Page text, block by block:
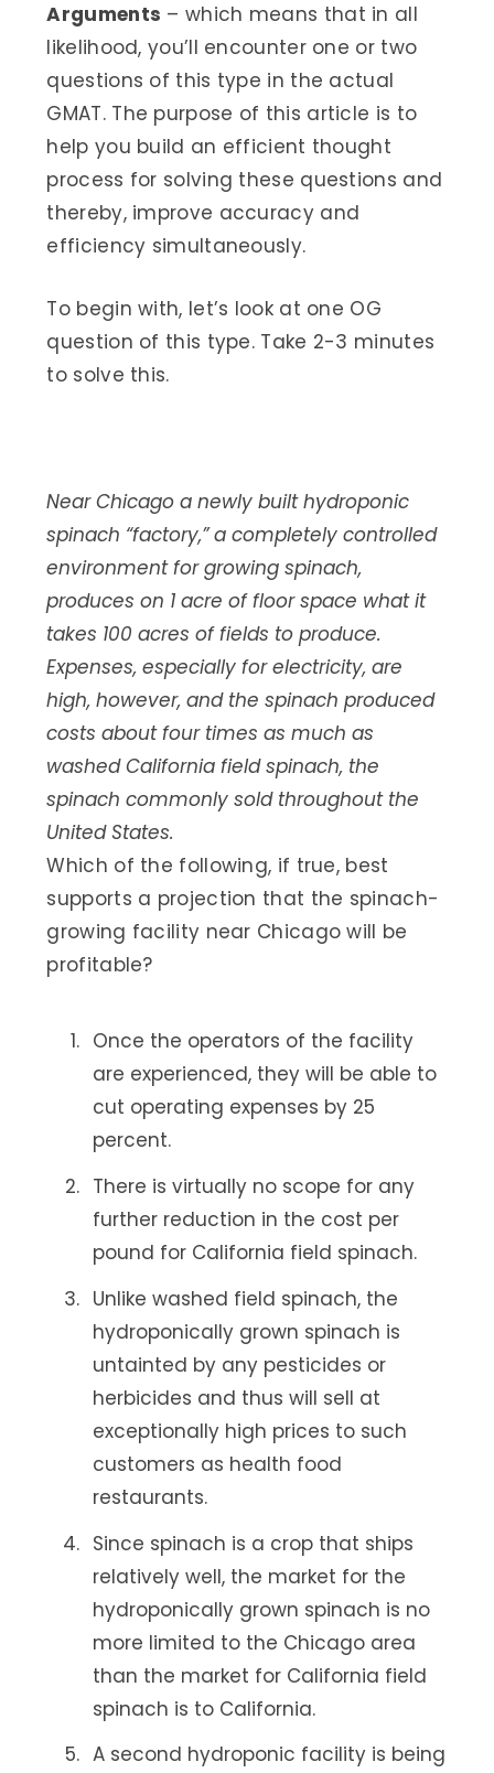
Arguments – which means that in all
likelihood, you’ll encounter one or two
questions of this type in the actual
GMAT. The purpose of this article is to
help you build an efficient thought
process for solving these questions and
thereby, improve accuracy and
efficiency simultaneously.
To begin with, let’s look at one OG
question of this type. Take 2-3 minutes
to solve this.
Near Chicago a newly built hydroponic
spinach “factory,” a completely controlled
environment for growing spinach,
produces on 1 acre of floor space what it
takes 100 acres of fields to produce.
Expenses, especially for electricity, are
high, however, and the spinach produced
costs about four times as much as
washed California field spinach, the
spinach commonly sold throughout the
United States.
Which of the following, if true, best
supports a projection that the spinach-
growing facility near Chicago will be
profitable?
Once the operators of the facility
are experienced, they will be able to
cut operating expenses by 25
percent.
There is virtually no scope for any
further reduction in the cost per
pound for California field spinach.
Unlike washed field spinach, the
hydroponically grown spinach is
untainted by any pesticides or
herbicides and thus will sell at
exceptionally high prices to such
customers as health food
restaurants.
Since spinach is a crop that ships
relatively well, the market for the
hydroponically grown spinach is no
more limited to the Chicago area
than the market for California field
spinach is to California.
A second hydroponic facility is being